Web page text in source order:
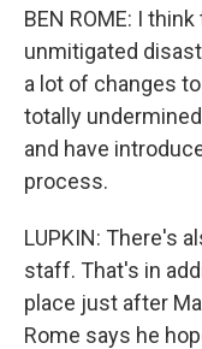
BEN ROME: I
unmitigated
a lot of changes
totally
and have
process.
LUPKIN: There's
staff. That's in
place just after
Rome says he